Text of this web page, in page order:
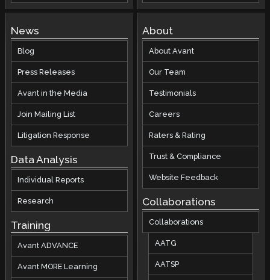
News
Blog
Press Releases
Avant in the Media
Join Mailing List
Litigation Response
Data Analysis
Individual Reports
Research
Training
Avant ADVANCE
Avant MORE Learning
About
About Avant
Our Team
Testimonials
Careers
Raters & Rating
Trust & Compliance
Website Feedback
Collaborations
Collaborations
AATG
AATSP